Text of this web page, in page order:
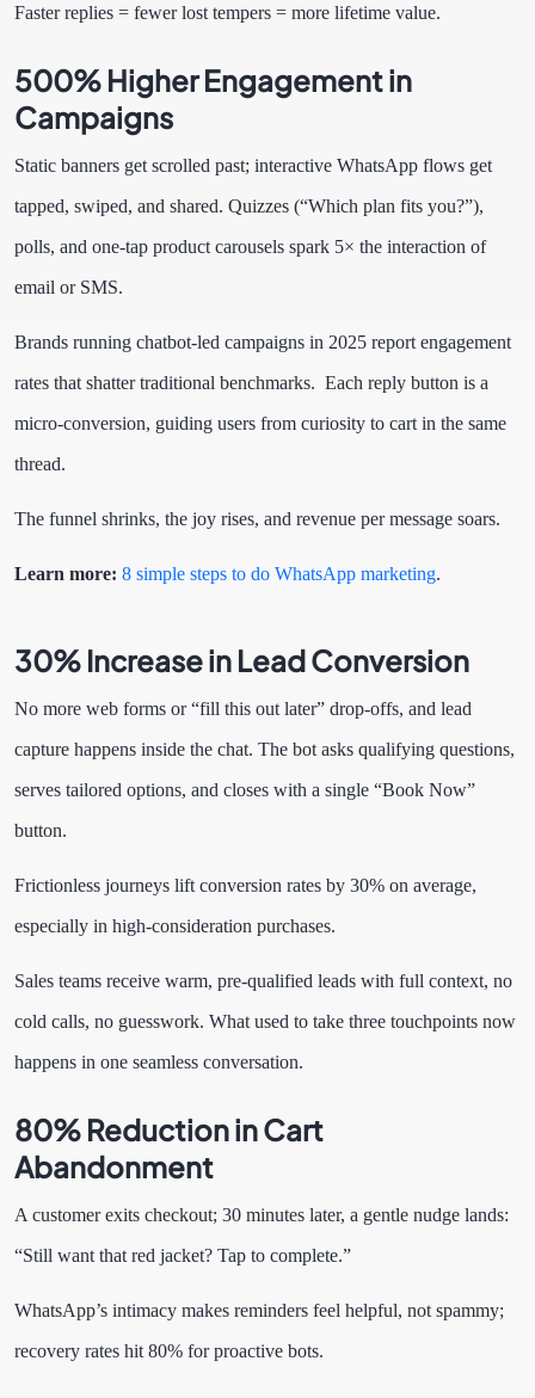
Faster replies = fewer lost tempers = more lifetime value.
500% Higher Engagement in
Campaigns
Static banners get scrolled past; interactive WhatsApp flows get
tapped, swiped, and shared. Quizzes (“Which plan fits you?”),
polls, and one-tap product carousels spark 5× the interaction of
email or SMS.
Brands running chatbot-led campaigns in 2025 report engagement
rates that shatter traditional benchmarks. Each reply button is a
micro-conversion, guiding users from curiosity to cart in the same
thread.
The funnel shrinks, the joy rises, and revenue per message soars.
Learn more: 8 simple steps to do WhatsApp marketing.
30% Increase in Lead Conversion
No more web forms or “fill this out later” drop-offs, and lead
capture happens inside the chat. The bot asks qualifying questions,
serves tailored options, and closes with a single “Book Now”
button.
Frictionless journeys lift conversion rates by 30% on average,
especially in high-consideration purchases.
Sales teams receive warm, pre-qualified leads with full context, no
cold calls, no guesswork. What used to take three touchpoints now
happens in one seamless conversation.
80% Reduction in Cart
Abandonment
A customer exits checkout; 30 minutes later, a gentle nudge lands:
“Still want that red jacket? Tap to complete.”
WhatsApp’s intimacy makes reminders feel helpful, not spammy;
recovery rates hit 80% for proactive bots.